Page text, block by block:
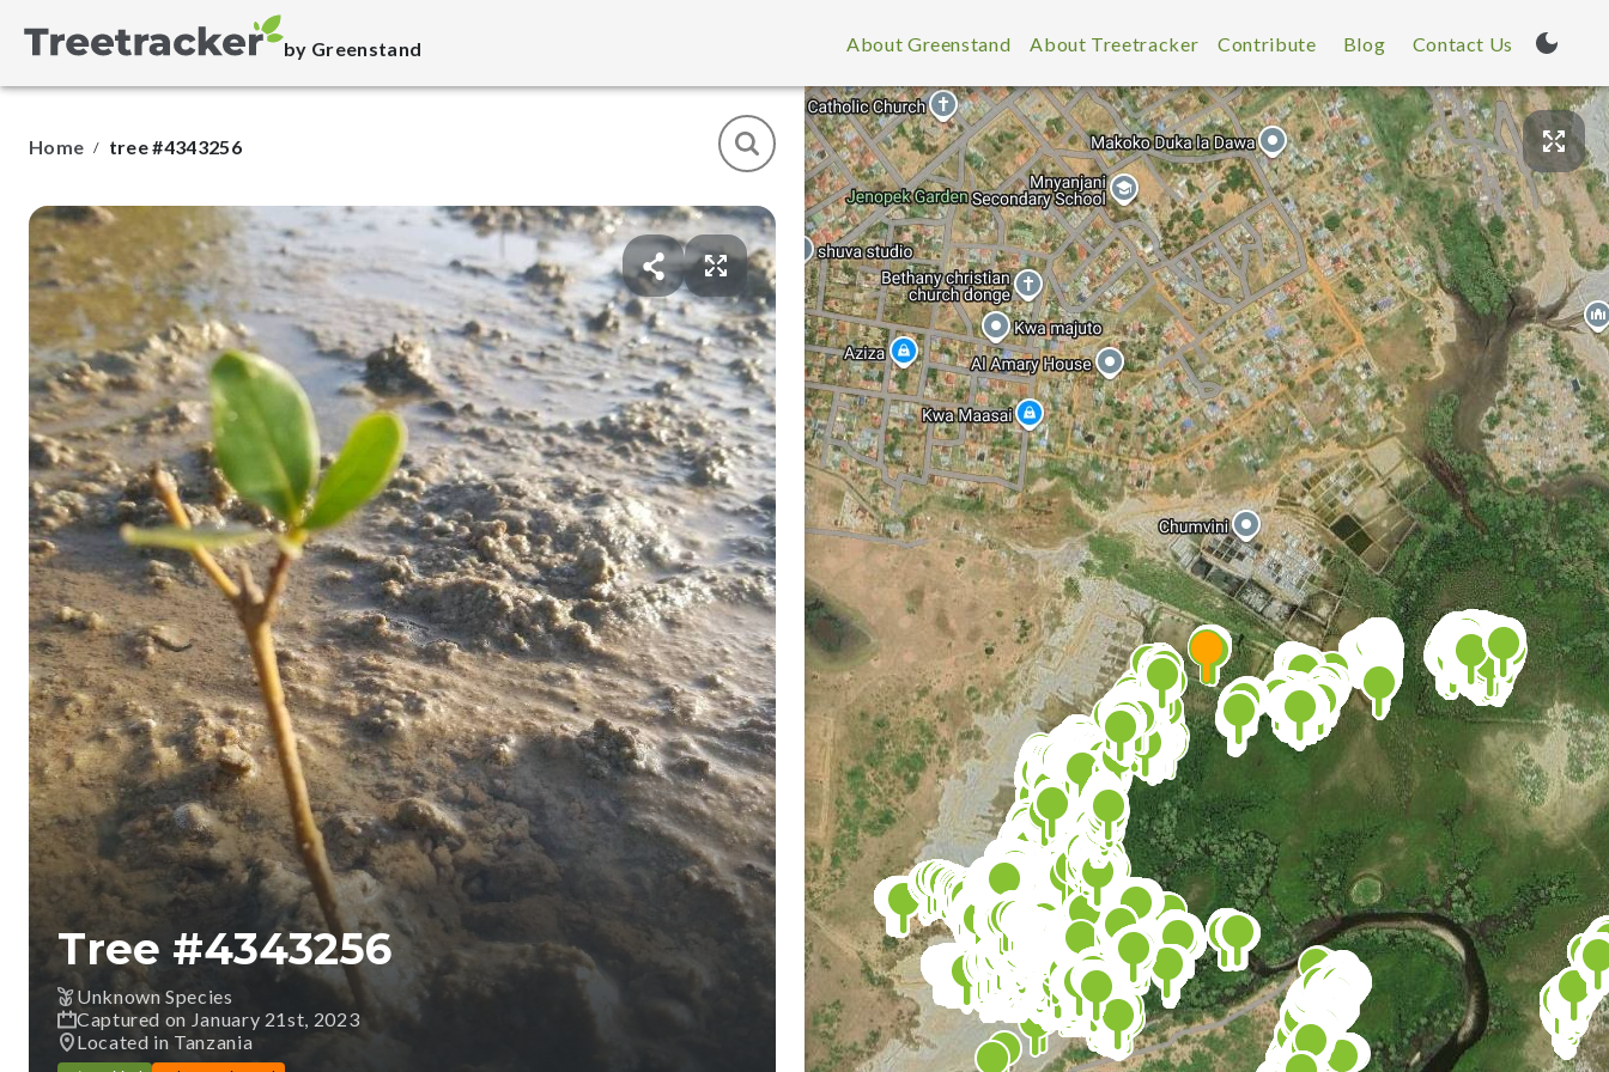
by Greenstand About Greenstand About Treetracker Contribute Blog Contact Us
Home / tree #4343256
Tree #4343256
Unknown Species
Captured on January 21st, 2023
Located in Tanzania